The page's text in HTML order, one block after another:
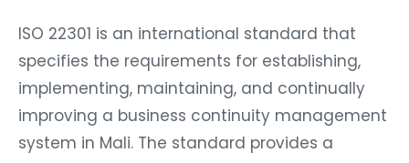
ISO 22301 is an international standard that
specifies the requirements for establishing,
implementing, maintaining, and continually
improving a business continuity management
system in Mali. The standard provides a